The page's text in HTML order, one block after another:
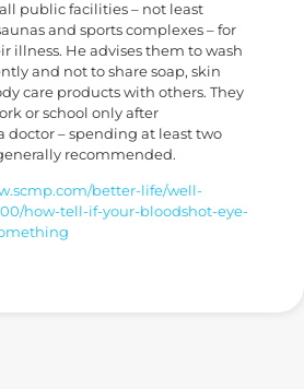
public facilities – not least
and sports complexes – for
illness. He advises them to wash
and not to share soap, skin
care products with others. They
or school only after
doctor – spending at least two
recommended.
better-life/well-
how-tell-if-your-bloodshot-eye-